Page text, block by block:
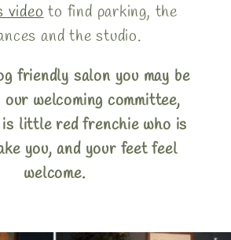
videoto find parking, the
and the studio.
friendly salon you may be
our welcoming committee,
is little red frenchie who is
you, and your feet feel
welcome.